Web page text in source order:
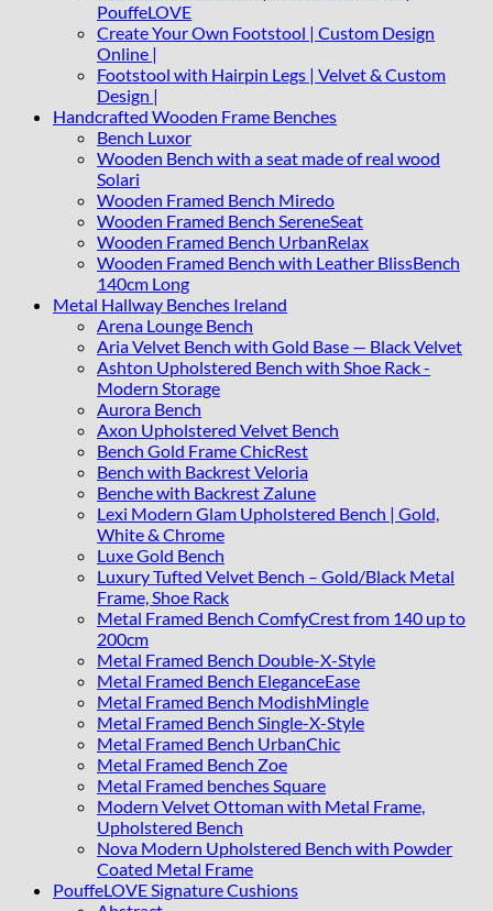
PouffeLOVE
Create Your Own Footstool | Custom Design
Online |
Footstool with Hairpin Legs | Velvet & Custom
Design |
Handcrafted Wooden Frame Benches
Bench Luxor
Wooden Bench with a seat made of real wood
Solari
Wooden Framed Bench Miredo
Wooden Framed Bench SereneSeat
Wooden Framed Bench UrbanRelax
Wooden Framed Bench with Leather BlissBench
140cm Long
Metal Hallway Benches Ireland
Arena Lounge Bench
Aria Velvet Bench with Gold Base — Black Velvet
Ashton Upholstered Bench with Shoe Rack -
Modern Storage
Aurora Bench
Axon Upholstered Velvet Bench
Bench Gold Frame ChicRest
Bench with Backrest Veloria
Benche with Backrest Zalune
Lexi Modern Glam Upholstered Bench | Gold,
White & Chrome
Luxe Gold Bench
Luxury Tufted Velvet Bench – Gold/Black Metal
Frame, Shoe Rack
Metal Framed Bench ComfyCrest from 140 up to
200cm
Metal Framed Bench Double-X-Style
Metal Framed Bench EleganceEase
Metal Framed Bench ModishMingle
Metal Framed Bench Single-X-Style
Metal Framed Bench UrbanChic
Metal Framed Bench Zoe
Metal Framed benches Square
Modern Velvet Ottoman with Metal Frame,
Upholstered Bench
Nova Modern Upholstered Bench with Powder
Coated Metal Frame
PouffeLOVE Signature Cushions